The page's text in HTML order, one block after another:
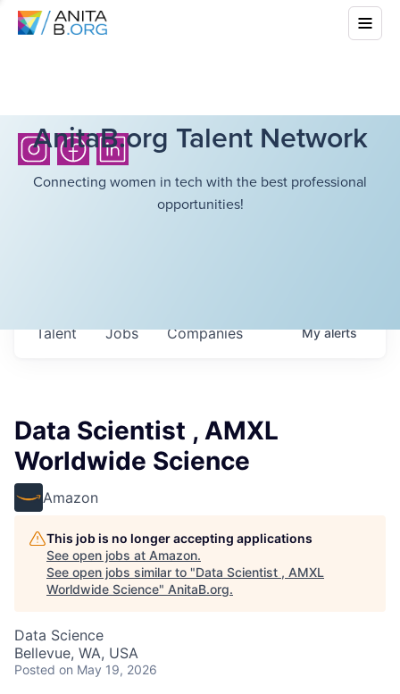
AnitaB.org Talent Network
Connecting women in tech with the best professional
opportunities!
Jobs Companies
Talent Myalerts
Data Scientist , AMXL
Worldwide Science
Amazon
This job is no longer accepting applications
See open jobs at Amazon.
See open jobs similar to "Data Scientist , AMXL
Worldwide Science" AnitaB.org.
Data Science
Bellevue, WA, USA
Posted on May 19, 2026